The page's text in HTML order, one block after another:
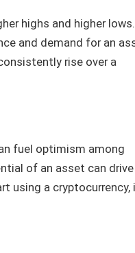
highs and higher lows.
and demand for an
rise over a
fuel optimism among
of an asset can drive
using a cryptocurrency,